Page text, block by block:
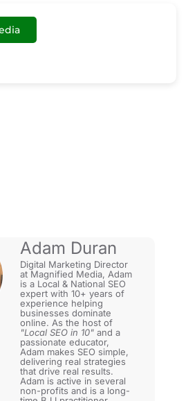
Adam Duran
Digital Marketing Director
at Magnified Media, Adam
is a Local & National SEO
expert with 10+ years of
experience helping
businesses dominate
online. As the host of
"Local SEO in 10" and a
passionate educator,
Adam makes SEO simple,
delivering real strategies
that drive real results.
Adam is active in several
non-profits and is a long-